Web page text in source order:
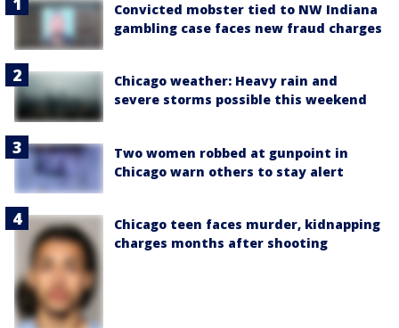
Convicted mobster tied to NW Indiana
gambling case faces new fraud charges
Chicago weather: Heavy rain and
severe storms possible this weekend
Two women robbed at gunpoint in
Chicago warn others to stay alert
Chicago teen faces murder, kidnapping
charges months after shooting